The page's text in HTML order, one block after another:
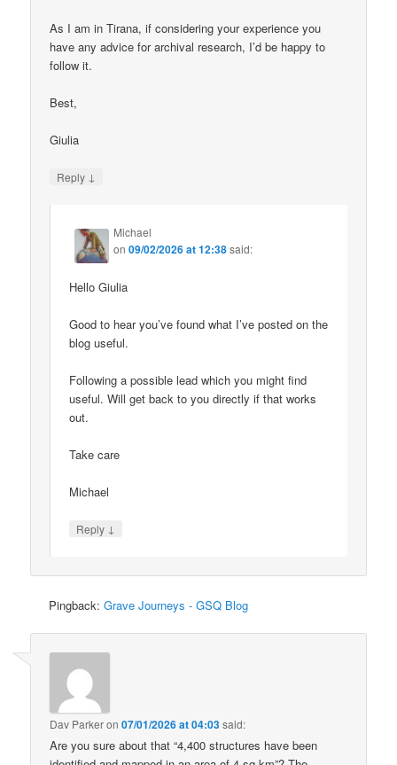
As I am in Tirana, if considering your experience you
have any advice for archival research, I’d be happy to
follow it.
Best,
Giulia
Reply ↓
Michael
on09/02/2026 at 12:38said:
Hello Giulia
Good to hear you’ve found what I’ve posted on the
blog useful.
Following a possible lead which you might find
useful. Will get back to you directly if that works
out.
Take care
Michael
Reply ↓
Pingback:Grave Journeys - GSQ Blog
Dav Parkeron07/01/2026 at 04:03said:
Are you sure about that “4,400 structures have been